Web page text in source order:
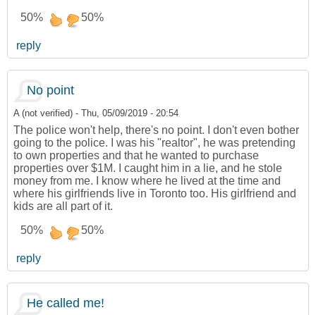
50%
50%
reply
No point
A (not verified) - Thu, 05/09/2019 - 20:54
The police won't help, there's no point. I don't even bother
going to the police. I was his "realtor", he was pretending
to own properties and that he wanted to purchase
properties over $1M. I caught him in a lie, and he stole
money from me. I know where he lived at the time and
where his girlfriends live in Toronto too. His girlfriend and
kids are all part of it.
50%
50%
reply
He called me!